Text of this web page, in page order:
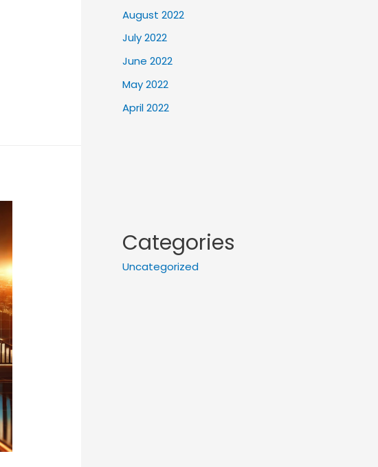
August 2022
July 2022
June 2022
May 2022
April 2022
Categories
Uncategorized